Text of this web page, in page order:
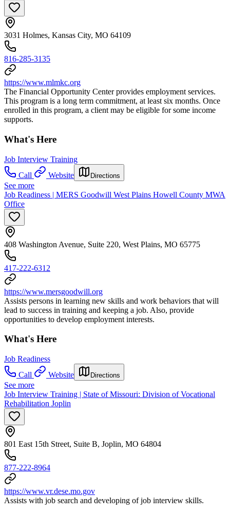
3031 Holmes, Kansas City, MO 64109
816-285-3135
https://www.mlmkc.org
The Financial Opportunity Center provides employment services.
This program is a long term commitment, at least six months. Once
enrolled in this program, a client may be eligible for some income
supports.
What's Here
Job Interview Training
Call
Website Directions
See more
Job Readiness | MERS Goodwill West Plains Howell County MWA
Office
408 Washington Avenue, Suite 220, West Plains, MO 65775
417-222-6312
https://www.mersgoodwill.org
Assists persons in learning new skills and work behaviors that will
lead to success in training and keeping a job. Also, provide
opportunities to develop employment interests.
What's Here
Job Readiness
Call
Website Directions
See more
Job Interview Training | State of Missouri: Division of Vocational
Rehabilitation Joplin
801 East 15th Street, Suite B, Joplin, MO 64804
877-222-8964
https://www.vr.dese.mo.gov
Assists with job search and developing of job interview skills.